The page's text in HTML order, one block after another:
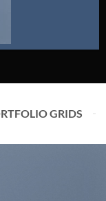
GRIDS